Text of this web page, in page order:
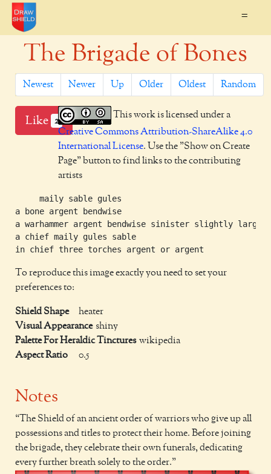
=
The Brigade of Bones
Newest Newer Up Older Oldest Random
Like 2
This work is licensed under a
Creative Commons Attribution-ShareAlike 4.0
International License. Use the "Show on Create
Page" button to find links to the contributing
artists
     maily sable gules
a bone argent bendwise
a warhammer argent bendwise sinister slightly larger
a chief maily gules sable
To reproduce this image exactly you need to set your
preferences to:
Shield Shape
heater
Visual Appearance shiny
Palette For Heraldic Tinctures wikipedia
Aspect Ratio
0.5
Notes
The Shield of an ancient order of warriors who give up all
possessions and titles to protect their home. Before joining
the brigade, they celebrate their own funerals, dedicating
every further breath solely to the order.